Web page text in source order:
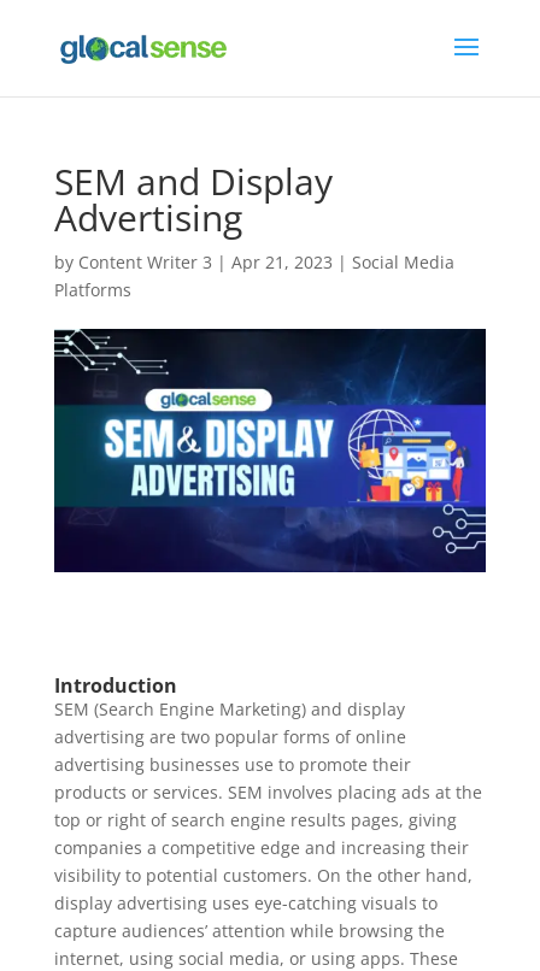
SEM and Display
Advertising
by Content Writer 3 | Apr 21, 2023 | Social Media
Platforms
Introduction
SEM (Search Engine Marketing) and display
advertising are two popular forms of online
advertising businesses use to promote their
products or services. SEM involves placing ads at the
top or right of search engine results pages, giving
companies a competitive edge and increasing their
visibility to potential customers. On the other hand,
display advertising uses eye-catching visuals to
capture audiences’ attention while browsing the
internet, using social media, or using apps. These